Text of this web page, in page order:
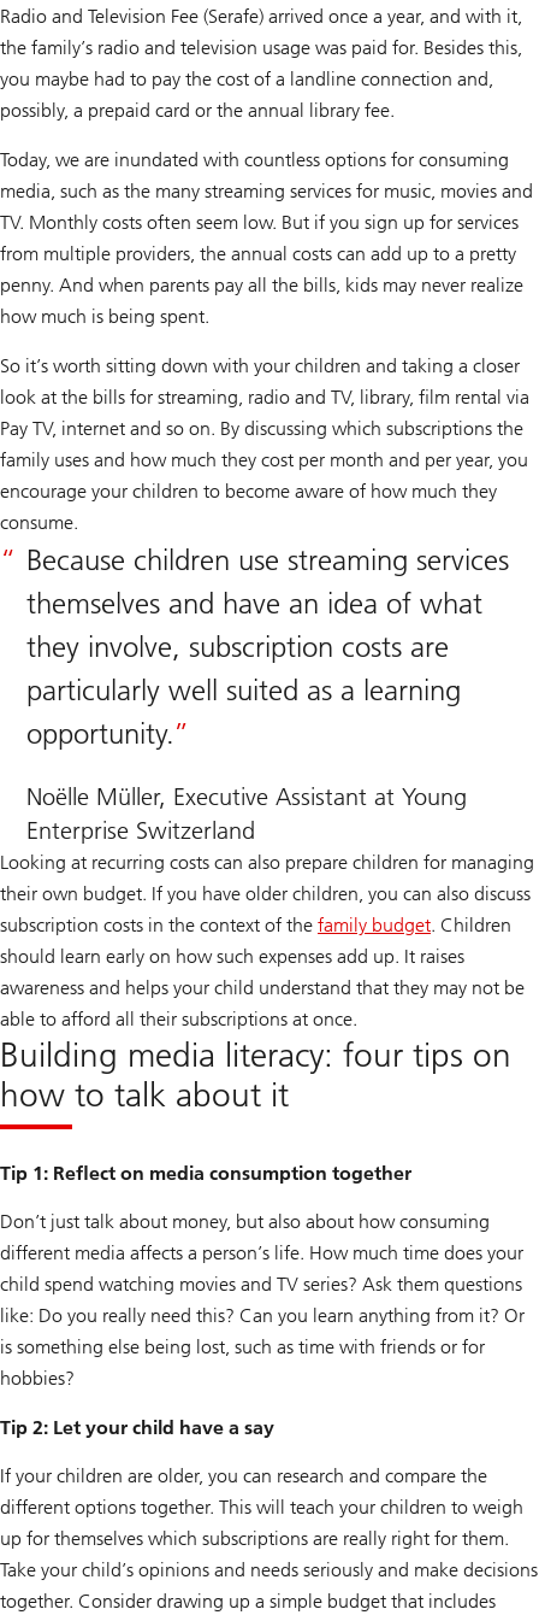
Radio and Television Fee (Serafe) arrived once a year, and with it,
the family’s radio and television usage was paid for. Besides this,
you maybe had to pay the cost of a landline connection and,
possibly, a prepaid card or the annual library fee.
Today, we are inundated with countless options for consuming
media, such as the many streaming services for music, movies and
TV. Monthly costs often seem low. But if you sign up for services
from multiple providers, the annual costs can add up to a pretty
penny. And when parents pay all the bills, kids may never realize
how much is being spent.
So it’s worth sitting down with your children and taking a closer
look at the bills for streaming, radio and TV, library, film rental via
Pay TV, internet and so on. By discussing which subscriptions the
family uses and how much they cost per month and per year, you
encourage your children to become aware of how much they
consume.
Because children use streaming services
themselves and have an idea of what
they involve, subscription costs are
particularly well suited as a learning
opportunity.
Noëlle Müller, Executive Assistant at Young
Enterprise Switzerland
Looking at recurring costs can also prepare children for managing
their own budget. If you have older children, you can also discuss
subscription costs in the context of the family budget. Children
should learn early on how such expenses add up. It raises
awareness and helps your child understand that they may not be
able to afford all their subscriptions at once.
Building media literacy: four tips on
how to talk about it
Tip 1: Reflect on media consumption together
Don’t just talk about money, but also about how consuming
different media affects a person’s life. How much time does your
child spend watching movies and TV series? Ask them questions
like: Do you really need this? Can you learn anything from it? Or
is something else being lost, such as time with friends or for
hobbies?
Tip 2: Let your child have a say
If your children are older, you can research and compare the
different options together. This will teach your children to weigh
up for themselves which subscriptions are really right for them.
Take your child’s opinions and needs seriously and make decisions
together. Consider drawing up a simple budget that includes